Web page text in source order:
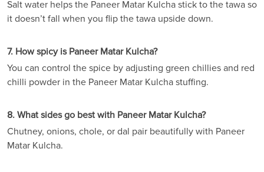
Salt water helps the Paneer Matar Kulcha stick to the tawa so
it doesn’t fall when you flip the tawa upside down.
7. How spicy is Paneer Matar Kulcha?
You can control the spice by adjusting green chillies and red
chilli powder in the Paneer Matar Kulcha stuffing.
8. What sides go best with Paneer Matar Kulcha?
Chutney, onions, chole, or dal pair beautifully with Paneer
Matar Kulcha.